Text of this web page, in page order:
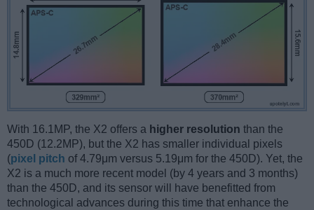
With 16.1MP, the X2 offers a higher resolution than the
450D (12.2MP), but the X2 has smaller individual pixels
(pixel pitch of 4.79μm versus 5.19μm for the 450D). Yet, the
X2 is a much more recent model (by 4 years and 3 months)
than the 450D, and its sensor will have benefitted from
technological advances during this time that enhance the